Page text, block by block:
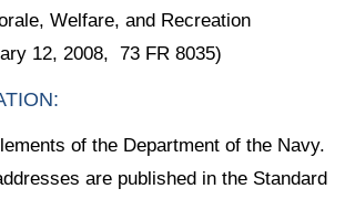
Welfare, and Recreation
12, 2008, 73 FR 8035)
of the Department of the Navy.
are published in the Standard